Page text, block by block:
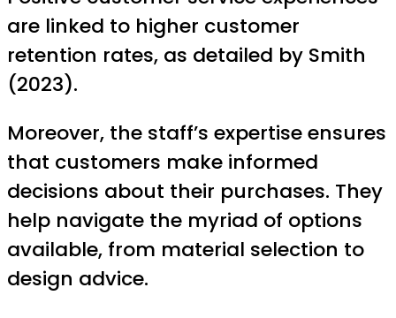
are linked to higher customer
retention rates, as detailed by Smith
(2023).
Moreover, the staff’s expertise ensures
that customers make informed
decisions about their purchases. They
help navigate the myriad of options
available, from material selection to
design advice.